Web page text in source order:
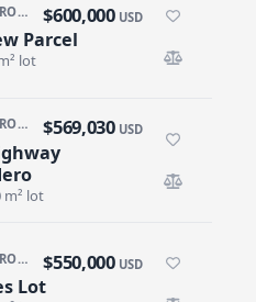
PESCADERO/CERRITOS · CERRITOS
Parcel
$600,000 USD
lot
PESCADERO/CERRITOS · PESCADERO $569,030 USD
m² lot
PESCADERO/CERRITOS · CERRITOS
Lot
$550,000 USD